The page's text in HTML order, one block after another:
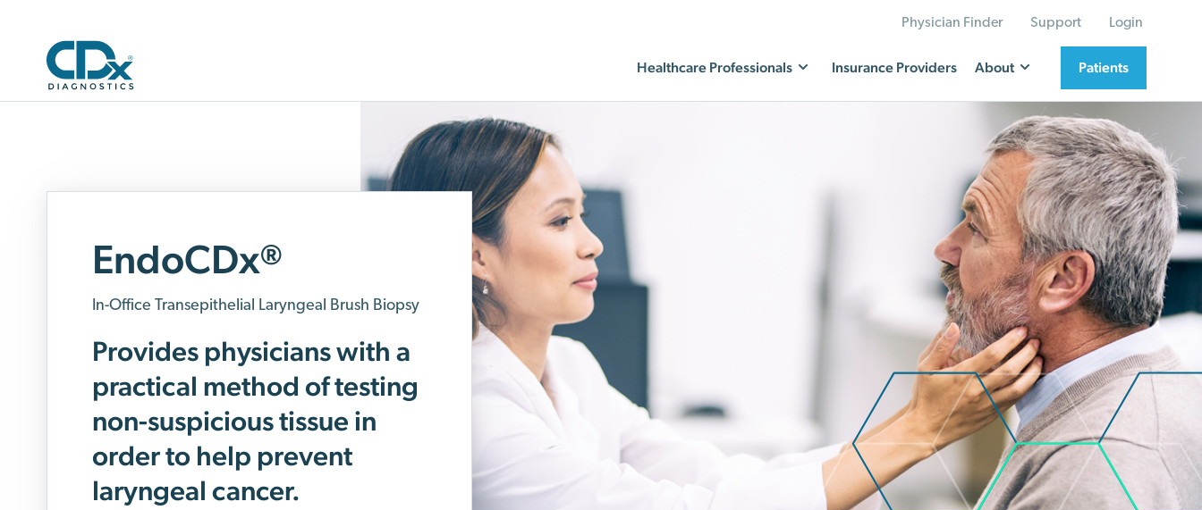
Physician Finder Support Login
Healthcare Professionals Insurance Providers About Patients
EndoCDx®
In-Office Transepithelial Laryngeal Brush Biopsy
Provides physicians with a
practical method of testing
non-suspicious tissue in
order to help prevent
laryngeal cancer.